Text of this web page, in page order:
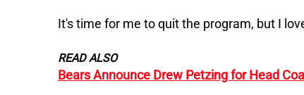
It's time for me to quit the program, but I
READ ALSO
Bears Announce Drew Petzing for Head